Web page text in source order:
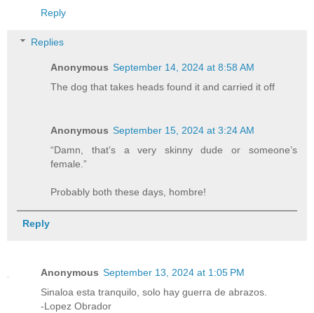
Reply
Replies
Anonymous September 14, 2024 at 8:58 AM
The dog that takes heads found it and carried it off
Anonymous September 15, 2024 at 3:24 AM
“Damn, that’s a very skinny dude or someone’s
female.”
Probably both these days, hombre!
Reply
Anonymous September 13, 2024 at 1:05 PM
Sinaloa esta tranquilo, solo hay guerra de abrazos.
-Lopez Obrador